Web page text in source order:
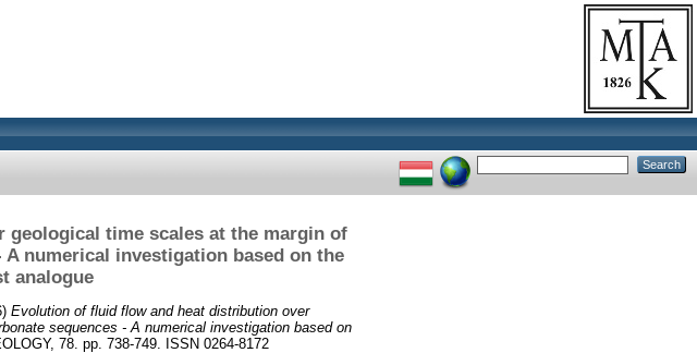
time scales at the margin of
numerical investigation based on the
analogue
Evolution of fluid flow and heat distribution over
sequences - A numerical investigation based on
78. pp. 738-749. ISSN 0264-8172